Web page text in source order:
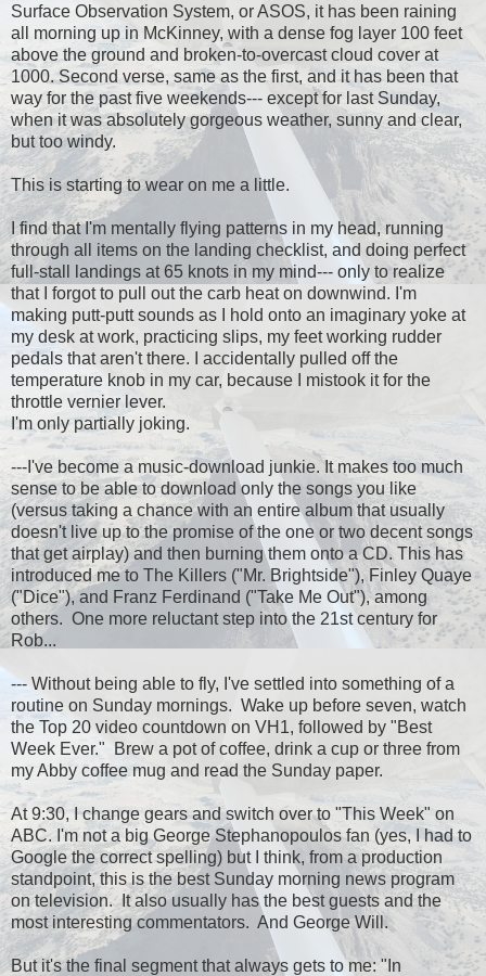
Surface Observation System, or ASOS, it has been raining
all morning up in McKinney, with a dense fog layer 100 feet
above the ground and broken-to-overcast cloud cover at
1000. Second verse, same as the first, and it has been that
way for the past five weekends--- except for last Sunday,
when it was absolutely gorgeous weather, sunny and clear,
but too windy.
This is starting to wear on me a little.
I find that I'm mentally flying patterns in my head, running
through all items on the landing checklist, and doing perfect
full-stall landings at 65 knots in my mind--- only to realize
that I forgot to pull out the carb heat on downwind. I'm
making putt-putt sounds as I hold onto an imaginary yoke at
my desk at work, practicing slips, my feet working rudder
pedals that aren't there. I accidentally pulled off the
temperature knob in my car, because I mistook it for the
throttle vernier lever.
I'm only partially joking.
---I've become a music-download junkie. It makes too much
sense to be able to download only the songs you like
(versus taking a chance with an entire album that usually
doesn't live up to the promise of the one or two decent songs
that get airplay) and then burning them onto a CD. This has
introduced me to The Killers ("Mr. Brightside"), Finley Quaye
("Dice"), and Franz Ferdinand ("Take Me Out"), among
others. One more reluctant step into the 21st century for
Rob...
--- Without being able to fly, I've settled into something of a
routine on Sunday mornings. Wake up before seven, watch
the Top 20 video countdown on VH1, followed by "Best
Week Ever." Brew a pot of coffee, drink a cup or three from
my Abby coffee mug and read the Sunday paper.
At 9:30, I change gears and switch over to "This Week" on
ABC. I'm not a big George Stephanopoulos fan (yes, I had to
Google the correct spelling) but I think, from a production
standpoint, this is the best Sunday morning news program
on television. It also usually has the best guests and the
most interesting commentators. And George Will.
But it's the final segment that always gets to me: "In